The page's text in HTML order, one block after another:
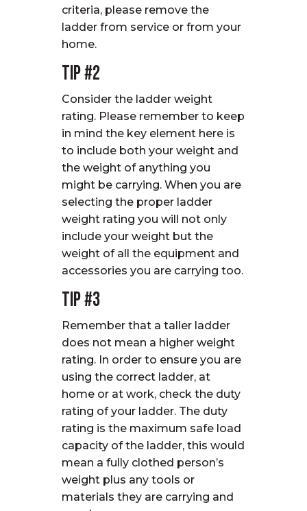
criteria, please remove the
ladder from service or from your
home.
Tip #2
Consider the ladder weight
rating. Please remember to keep
in mind the key element here is
to include both your weight and
the weight of anything you
might be carrying. When you are
selecting the proper ladder
weight rating you will not only
include your weight but the
weight of all the equipment and
accessories you are carrying too.
Tip #3
Remember that a taller ladder
does not mean a higher weight
rating. In order to ensure you are
using the correct ladder, at
home or at work, check the duty
rating of your ladder. The duty
rating is the maximum safe load
capacity of the ladder, this would
mean a fully clothed person’s
weight plus any tools or
materials they are carrying and